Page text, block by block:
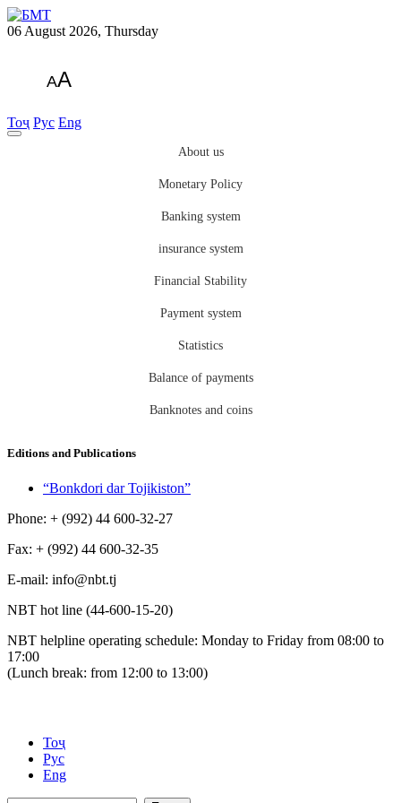
06 August 2026, Thursday
AA
Тоҷ Рус Eng
About us
Monetary Policy
Banking system
insurance system
Financial Stability
Payment system
Statistics
Balance of payments
Banknotes and coins
Editions and Publications
“Bonkdori dar Tojikiston”
Phone: + (992) 44 600-32-27
Fax: + (992) 44 600-32-35
Е-mail: info@nbt.tj
NBT hot line (44-600-15-20)
NBT helpline operating schedule: Monday to Friday from 08:00 to
17:00
(Lunch break: from 12:00 to 13:00)
Тоҷ
Рус
Eng